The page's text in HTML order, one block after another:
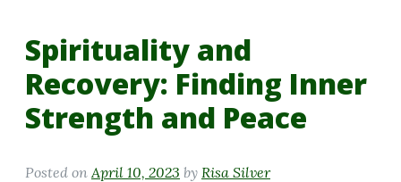
Spirituality and
Recovery: Finding Inner
Strength and Peace
Posted on April 10, 2023 by Risa Silver